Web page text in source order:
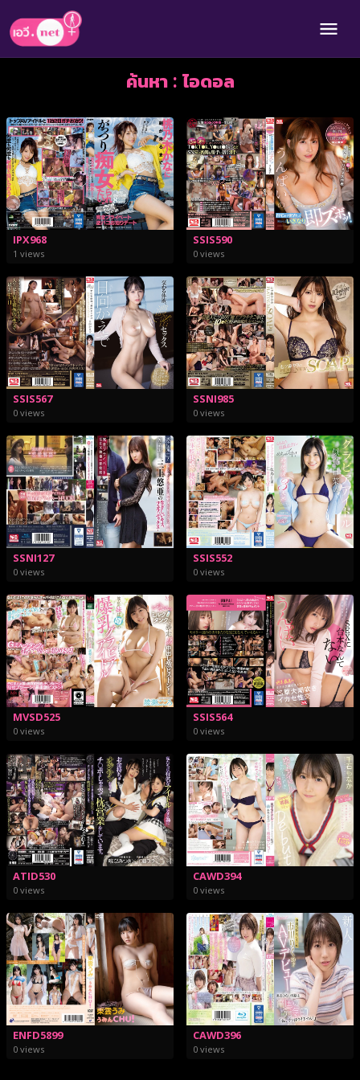
ค้นหา : ไอดอล
IPX968
1 views
SSIS590
0 views
SSIS567
0 views
SSNI985
0 views
SSNI127
0 views
SSIS552
0 views
MVSD525
0 views
SSIS564
0 views
ATID530
0 views
CAWD394
0 views
ENFD5899
0 views
CAWD396
0 views